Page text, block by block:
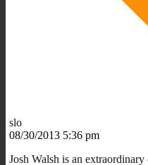
slo
08/30/2013 5:36 pm
Josh Walsh is an